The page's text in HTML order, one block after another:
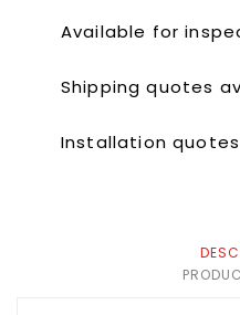
Available for
Shipping quotes
Installation